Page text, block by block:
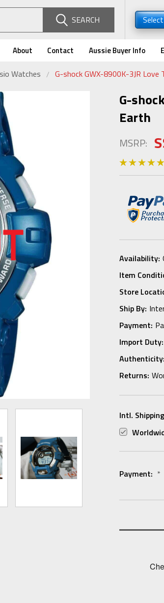
SEARCH
About Contact Aussie Buyer Info
Watches G-shock GWX-8900K-3JR Love
G-
Earth
MSRP:
Availability:
Item
Store
Ship By:
Payment:
Import Duty:
Authenticity:
Returns:
Intl.
Payment: *
Stock: